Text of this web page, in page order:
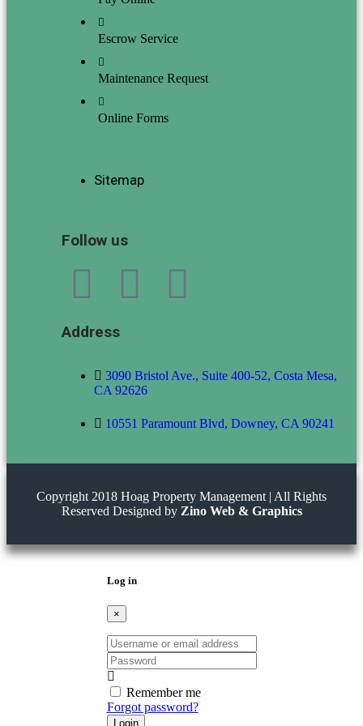
Escrow Service
Maintenance Request
Online Forms
Sitemap
Follow us
Address
3090 Bristol Ave., Suite 400-52, Costa Mesa,
CA 92626
10551 Paramount Blvd, Downey, CA 90241
Copyright 2018 Hoag Property Management | All Rights
Reserved Designed by Zino Web & Graphics
Log in
×
Username
or
email
address
Password
Remember me
Forgot password?
Login